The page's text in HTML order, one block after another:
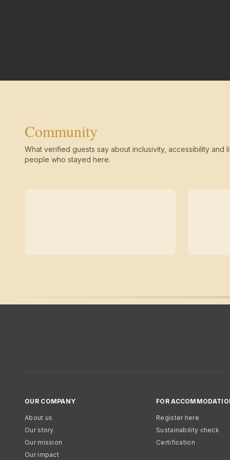
Community
What verified guests say about inclusivity, accessibility and
people who stayed here.
OUR COMPANY
About us
Our story
Our mission
Our impact
FOR
Register here
Sustainability check
Certification